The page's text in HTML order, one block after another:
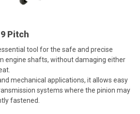
Pitch
tool for the safe and precise
engine shafts, without damaging either
mechanical applications, it allows easy
systems where the pinion may
fastened.